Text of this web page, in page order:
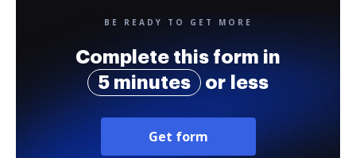
BE READY TO GET MORE
Complete this form in
5 minutes
or less
Get form